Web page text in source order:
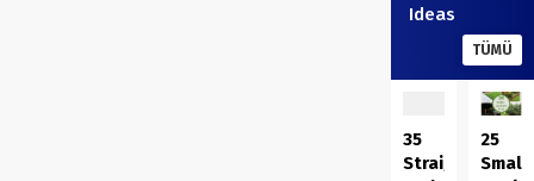
Ideas
TÜMÜ
35
25
Small